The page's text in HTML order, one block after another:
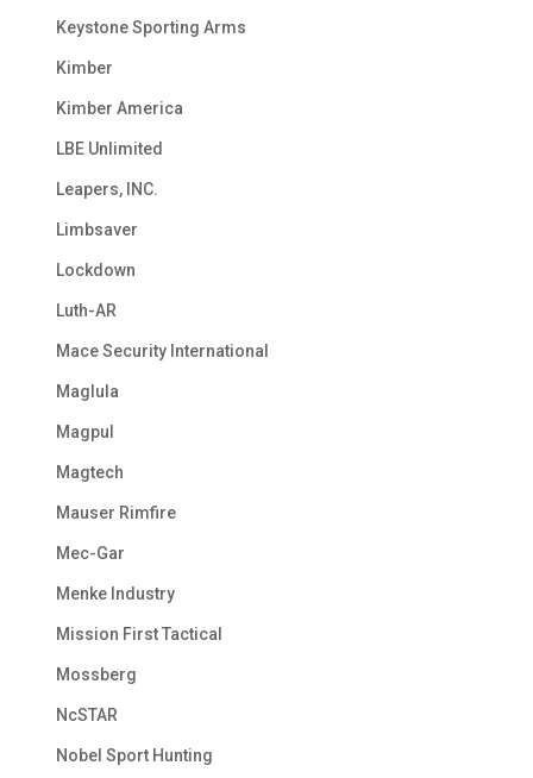
Keystone Sporting Arms
Kimber
Kimber America
LBE Unlimited
Leapers, INC.
Limbsaver
Lockdown
Luth-AR
Mace Security International
Maglula
Magpul
Magtech
Mauser Rimfire
Mec-Gar
Menke Industry
Mission First Tactical
Mossberg
NcSTAR
Nobel Sport Hunting